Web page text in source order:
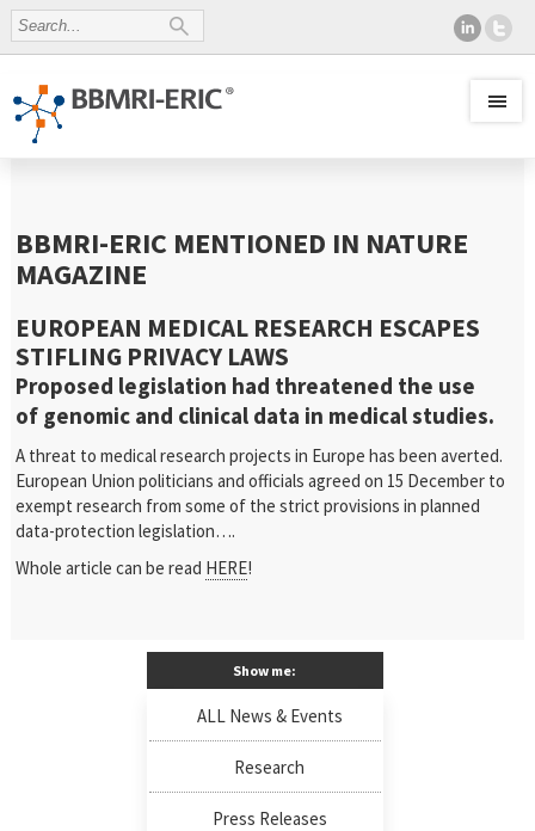
BBMRI-ERIC MENTIONED IN NATURE
MAGAZINE
EUROPEAN MEDICAL RESEARCH ESCAPES
STIFLING PRIVACY LAWS
Proposed legislation had threatened the use
of genomic and clinical data in medical studies.
A threat to medical research projects in Europe has been averted.
European Union politicians and officials agreed on 15 December to
exempt research from some of the strict provisions in planned
data-protection legislation….
Whole article can be read HERE!
Show me:
ALL News & Events
Research
Press Releases